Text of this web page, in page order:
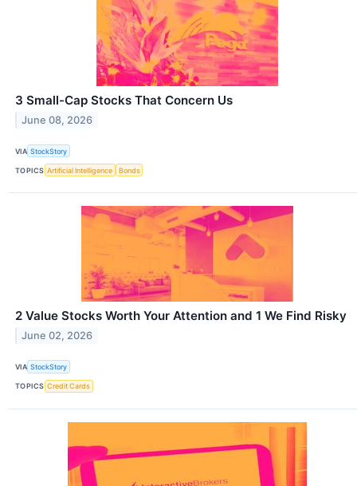
3 Small-Cap Stocks That Concern Us
June 08, 2026
VIA StockStory
TOPICS Artificial Intelligence Bonds
2 Value Stocks Worth Your Attention and 1 We Find Risky
June 02, 2026
VIA StockStory
TOPICS Credit Cards